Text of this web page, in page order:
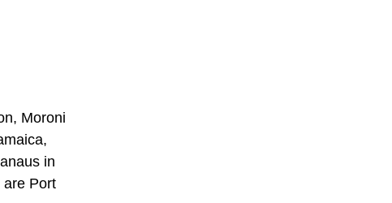
Moroni
in
are Port